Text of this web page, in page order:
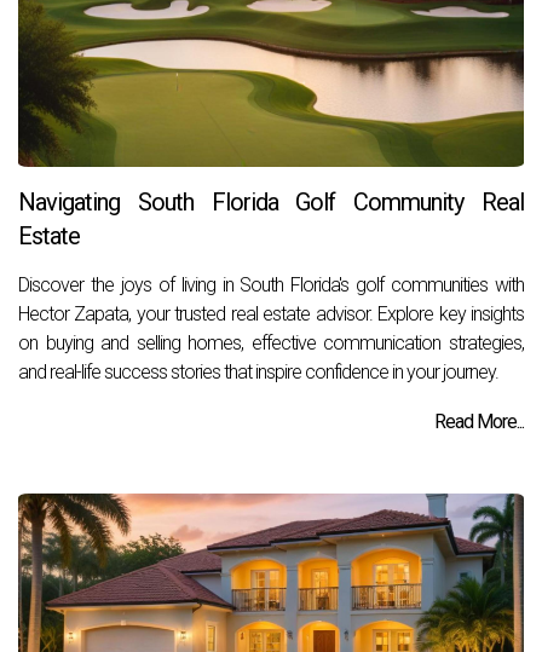
Navigating South Florida Golf Community Real
Estate
Discover the joys of living in South Florida's golf communities with
Hector Zapata, your trusted real estate advisor. Explore key insights
on buying and selling homes, effective communication strategies,
and real-life success stories that inspire confidence in your journey.
Read More...